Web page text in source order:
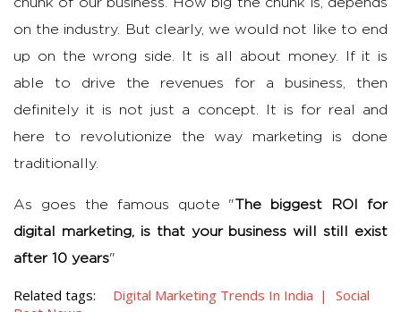
on the industry. But clearly, we would not like to end
up on the wrong side. It is all about money. If it is
able to drive the revenues for a business, then
definitely it is not just a concept. It is for real and
here to revolutionize the way marketing is done
traditionally.
As goes the famous quote "The biggest ROI for
digital marketing, is that your business will still exist
after 10 years"
Related tags: Digital Marketing Trends In India
Social